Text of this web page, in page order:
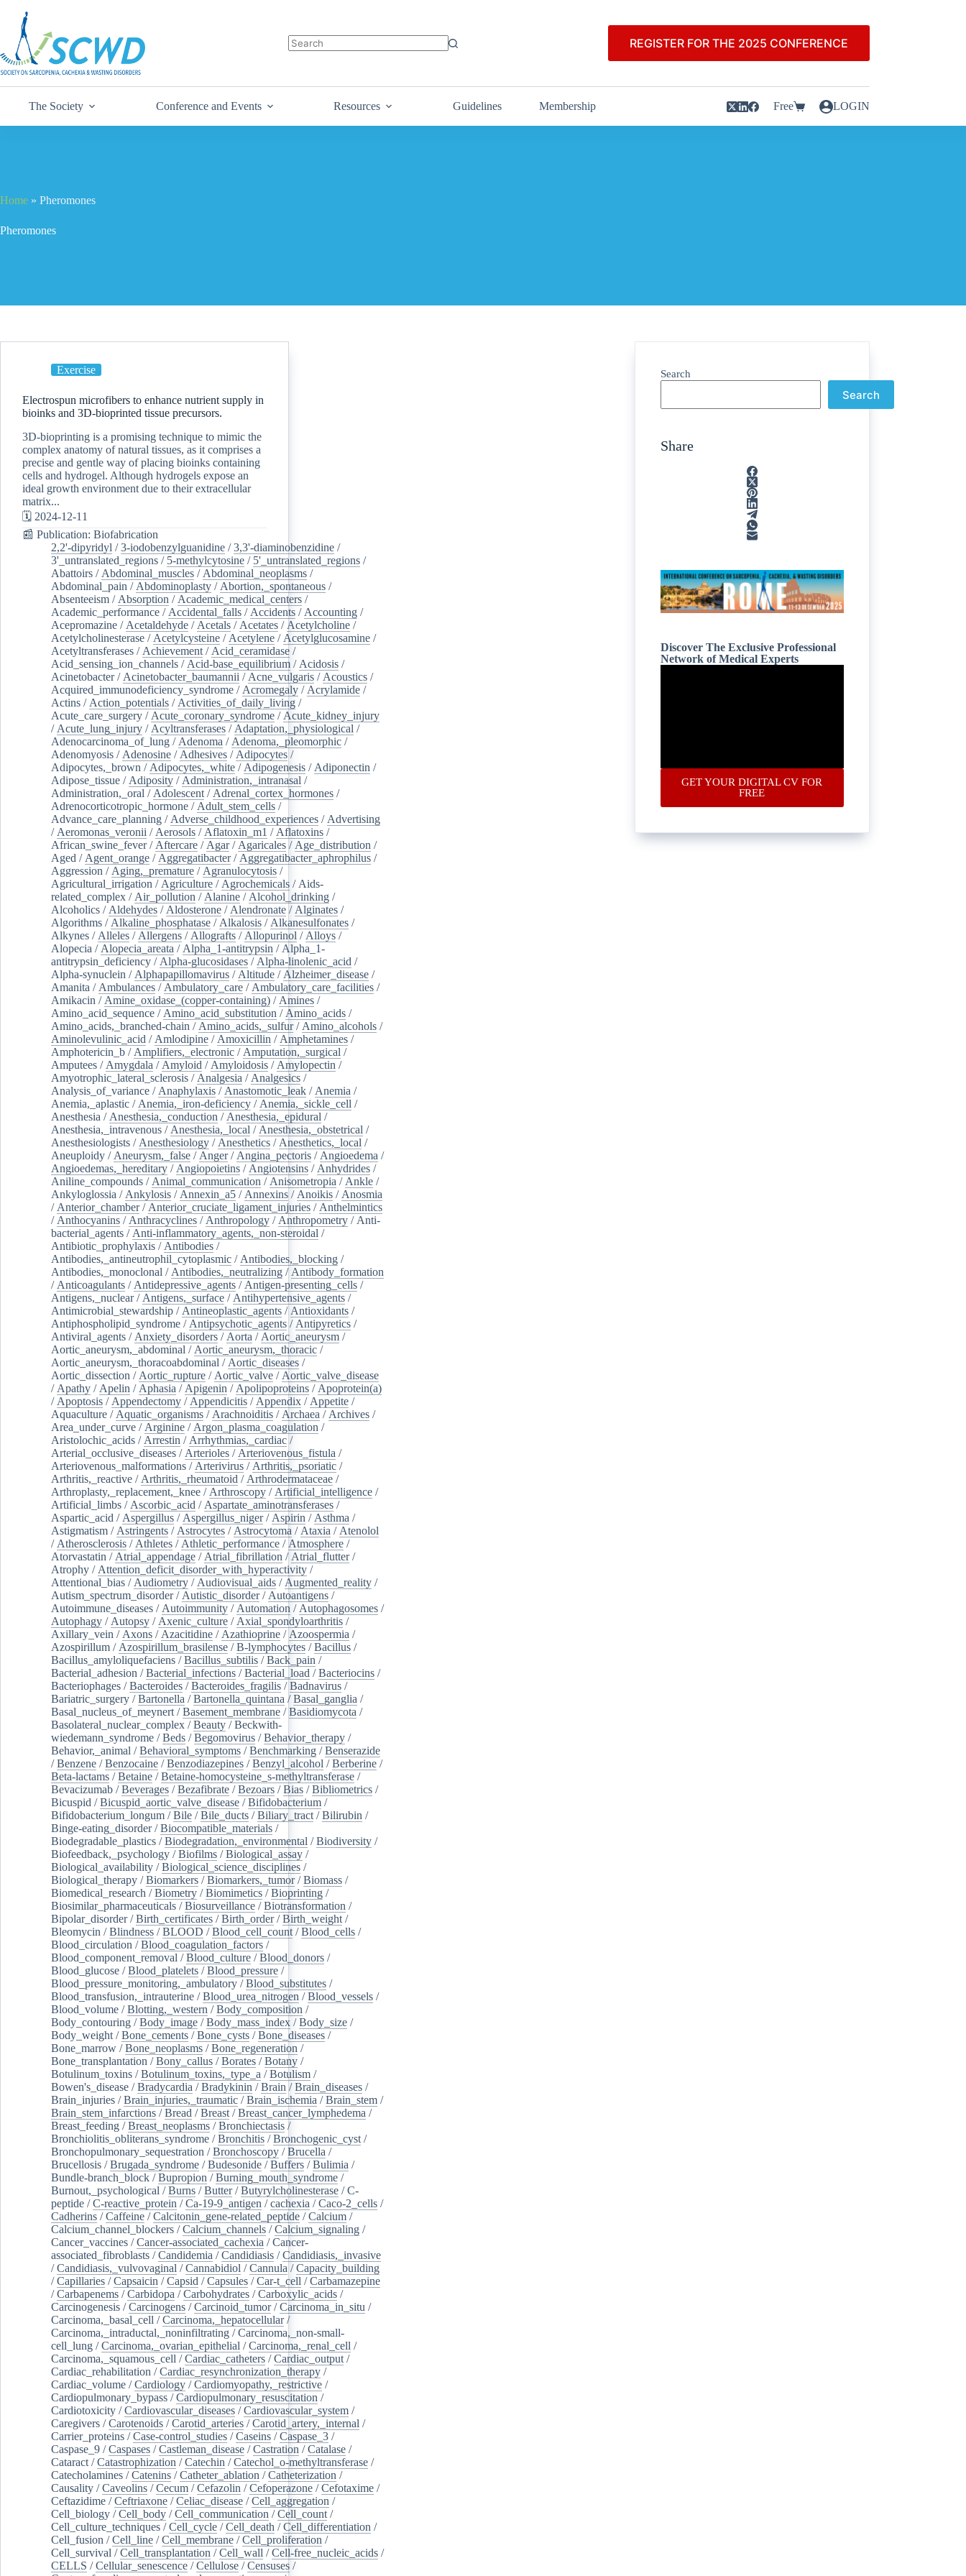
REGISTER FOR THE 2025 CONFERENCE
The Society Conference and Events Resources Guidelines Membership Free LOGIN
Home » Pheromones
Pheromones
Exercise
Electrospun microfibers to enhance nutrient supply in
bioinks and 3D-bioprinted tissue precursors.
3D-bioprinting is a promising technique to mimic the
complex anatomy of natural tissues, as it comprises a
precise and gentle way of placing bioinks containing
cells and hydrogel. Although hydrogels expose an
ideal growth environment due to their extracellular
matrix...
🗓️ 2024-12-11
📰 Publication: Biofabrication
2,2'-dipyridyl /3-iodobenzylguanidine /3,3'-diaminobenzidine /
3'_untranslated_regions / 5-methylcytosine / 5'_untranslated_regions /
Abattoirs / Abdominal_muscles / Abdominal_neoplasms /
Abdominal_pain / Abdominoplasty / Abortion,_spontaneous /
Absenteeism / Absorption / Academic_medical_centers /
Academic_performance / Accidental_falls / Accidents / Accounting /
Acepromazine / Acetaldehyde / Acetals / Acetates / Acetylcholine /
Acetylcholinesterase / Acetylcysteine / Acetylene / Acetylglucosamine /
Acetyltransferases / Achievement / Acid_ceramidase /
Acid_sensing_ion_channels / Acid-base_equilibrium / Acidosis /
Acinetobacter/ Acinetobacter_baumannii / Acne_vulgaris / Acoustics /
Acquired_immunodeficiency_syndrome / Acromegaly / Acrylamide /
Actins / Action_potentials / Activities_of_daily_living /
Acute_care_surgery / Acute_coronary_syndrome / Acute_kidney_injury
/ Acute_lung_injury / Acyltransferases / Adaptation,_physiological /
Adenocarcinoma_of_lung / Adenoma / Adenoma,_pleomorphic /
Adenomyosis / Adenosine / Adhesives / Adipocytes /
Adipocytes,_brown / Adipocytes,_white / Adipogenesis / Adiponectin /
Adipose_tissue / Adiposity / Administration,_intranasal /
Administration,_oral / Adolescent / Adrenal_cortex_hormones /
Adrenocorticotropic_hormone / Adult_stem_cells /
Advance_care_planning / Adverse_childhood_experiences / Advertising
/ Aeromonas_veronii / Aerosols / Aflatoxin_m1 / Aflatoxins /
African_swine_fever/ Aftercare / Agar/ Agaricales / Age_distribution /
Aged / Agent_orange / Aggregatibacter/ Aggregatibacter_aphrophilus /
Aggression / Aging,_premature / Agranulocytosis /
Agricultural_irrigation / Agriculture / Agrochemicals / Aids-
related_complex / Air_pollution / Alanine / Alcohol_drinking /
Alcoholics / Aldehydes / Aldosterone / Alendronate / Alginates /
Algorithms / Alkaline_phosphatase / Alkalosis / Alkanesulfonates /
Alkynes / Alleles / Allergens / Allografts / Allopurinol / Alloys /
Alopecia / Alopecia_areata / Alpha_1-antitrypsin / Alpha_1-
antitrypsin_deficiency / Alpha-glucosidases / Alpha-linolenic_acid /
Alpha-synuclein / Alphapapillomavirus / Altitude / Alzheimer_disease /
Amanita / Ambulances / Ambulatory_care / Ambulatory_care_facilities /
Amikacin / Amine_oxidase_(copper-containing) / Amines /
Amino_acid_sequence / Amino_acid_substitution / Amino_acids /
Amino_acids,_branched-chain / Amino_acids,_sulfur/ Amino_alcohols /
Aminolevulinic_acid / Amlodipine / Amoxicillin / Amphetamines /
Amphotericin_b / Amplifiers,_electronic / Amputation,_surgical /
Amputees / Amygdala / Amyloid / Amyloidosis / Amylopectin /
Amyotrophic_lateral_sclerosis / Analgesia / Analgesics /
Analysis_of_variance / Anaphylaxis / Anastomotic_leak / Anemia /
Anemia,_aplastic / Anemia,_iron-deficiency / Anemia,_sickle_cell /
Anesthesia / Anesthesia,_conduction / Anesthesia,_epidural /
Anesthesia,_intravenous / Anesthesia,_local / Anesthesia,_obstetrical /
Anesthesiologists / Anesthesiology / Anesthetics / Anesthetics,_local /
Aneuploidy / Aneurysm,_false / Anger/ Angina_pectoris / Angioedema /
Angioedemas,_hereditary / Angiopoietins / Angiotensins / Anhydrides /
Aniline_compounds / Animal_communication / Anisometropia / Ankle /
Ankyloglossia / Ankylosis / Annexin_a5 / Annexins / Anoikis / Anosmia
/ Anterior_chamber/ Anterior_cruciate_ligament_injuries / Anthelmintics
/ Anthocyanins / Anthracyclines / Anthropology / Anthropometry / Anti-
bacterial_agents / Anti-inflammatory_agents,_non-steroidal /
Antibiotic_prophylaxis / Antibodies /
Antibodies,_antineutrophil_cytoplasmic / Antibodies,_blocking /
Antibodies,_monoclonal / Antibodies,_neutralizing / Antibody_formation
/ Anticoagulants / Antidepressive_agents / Antigen-presenting_cells /
Antigens,_nuclear/ Antigens,_surface / Antihypertensive_agents /
Antimicrobial_stewardship / Antineoplastic_agents / Antioxidants /
Antiphospholipid_syndrome / Antipsychotic_agents / Antipyretics /
Antiviral_agents / Anxiety_disorders / Aorta / Aortic_aneurysm /
Aortic_aneurysm,_abdominal / Aortic_aneurysm,_thoracic /
Aortic_aneurysm,_thoracoabdominal / Aortic_diseases /
Aortic_dissection / Aortic_rupture / Aortic_valve / Aortic_valve_disease
/ Apathy / Apelin / Aphasia / Apigenin / Apolipoproteins / Apoprotein(a)
/ Apoptosis / Appendectomy / Appendicitis / Appendix / Appetite /
Aquaculture / Aquatic_organisms / Arachnoiditis / Archaea / Archives /
Area_under_curve / Arginine / Argon_plasma_coagulation /
Aristolochic_acids / Arrestin / Arrhythmias,_cardiac /
Arterial_occlusive_diseases / Arterioles / Arteriovenous_fistula /
Arteriovenous_malformations / Arterivirus / Arthritis,_psoriatic /
Arthritis,_reactive / Arthritis,_rheumatoid / Arthrodermataceae /
Arthroplasty,_replacement,_knee / Arthroscopy / Artificial_intelligence /
Artificial_limbs / Ascorbic_acid / Aspartate_aminotransferases /
Aspartic_acid / Aspergillus / Aspergillus_niger/ Aspirin / Asthma /
Astigmatism / Astringents / Astrocytes / Astrocytoma / Ataxia / Atenolol
/ Atherosclerosis / Athletes / Athletic_performance / Atmosphere /
Atorvastatin / Atrial_appendage / Atrial_fibrillation / Atrial_flutter/
Atrophy / Attention_deficit_disorder_with_hyperactivity /
Attentional_bias / Audiometry / Audiovisual_aids / Augmented_reality /
Autism_spectrum_disorder/ Autistic_disorder/ Autoantigens /
Autoimmune_diseases / Autoimmunity / Automation / Autophagosomes /
Autophagy / Autopsy / Axenic_culture / Axial_spondyloarthritis /
Axillary_vein / Axons / Azacitidine / Azathioprine / Azoospermia /
Azospirillum / Azospirillum_brasilense /B-lymphocytes /Bacillus /
Bacillus_amyloliquefaciens /Bacillus_subtilis /Back_pain /
Bacterial_adhesion /Bacterial_infections /Bacterial_load /Bacteriocins /
Bacteriophages /Bacteroides /Bacteroides_fragilis /Badnavirus /
Bariatric_surgery /Bartonella /Bartonella_quintana /Basal_ganglia /
Basal_nucleus_of_meynert /Basement_membrane /Basidiomycota /
Basolateral_nuclear_complex /Beauty /Beckwith-
wiedemann_syndrome /Beds /Begomovirus /Behavior_therapy /
Behavior,_animal /Behavioral_symptoms /Benchmarking /Benserazide
/Benzene /Benzocaine /Benzodiazepines /Benzyl_alcohol /Berberine /
Beta-lactams /Betaine /Betaine-homocysteine_s-methyltransferase /
Bevacizumab /Beverages /Bezafibrate /Bezoars /Bias /Bibliometrics /
Bicuspid /Bicuspid_aortic_valve_disease /Bifidobacterium /
Bifidobacterium_longum /Bile /Bile_ducts /Biliary_tract /Bilirubin /
Binge-eating_disorder/Biocompatible_materials /
Biodegradable_plastics /Biodegradation,_environmental /Biodiversity /
Biofeedback,_psychology /Biofilms /Biological_assay /
Biological_availability /Biological_science_disciplines /
Biological_therapy /Biomarkers /Biomarkers,_tumor/Biomass /
Biomedical_research /Biometry /Biomimetics /Bioprinting /
Biosimilar_pharmaceuticals /Biosurveillance /Biotransformation /
Bipolar_disorder/Birth_certificates /Birth_order/Birth_weight /
Bleomycin /Blindness /BLOOD /Blood_cell_count /Blood_cells /
Blood_circulation /Blood_coagulation_factors /
Blood_component_removal /Blood_culture /Blood_donors /
Blood_glucose /Blood_platelets /Blood_pressure /
Blood_pressure_monitoring,_ambulatory /Blood_substitutes /
Blood_transfusion,_intrauterine /Blood_urea_nitrogen /Blood_vessels /
Blood_volume /Blotting,_western /Body_composition /
Body_contouring /Body_image /Body_mass_index /Body_size /
Body_weight /Bone_cements /Bone_cysts /Bone_diseases /
Bone_marrow /Bone_neoplasms /Bone_regeneration /
Bone_transplantation /Bony_callus /Borates /Botany /
Botulinum_toxins /Botulinum_toxins,_type_a /Botulism /
Bowen's_disease /Bradycardia /Bradykinin /Brain /Brain_diseases /
Brain_injuries /Brain_injuries,_traumatic /Brain_ischemia /Brain_stem /
Brain_stem_infarctions /Bread /Breast /Breast_cancer_lymphedema /
Breast_feeding /Breast_neoplasms /Bronchiectasis /
Bronchiolitis_obliterans_syndrome /Bronchitis /Bronchogenic_cyst /
Bronchopulmonary_sequestration /Bronchoscopy /Brucella /
Brucellosis /Brugada_syndrome /Budesonide /Buffers /Bulimia /
Bundle-branch_block /Bupropion /Burning_mouth_syndrome /
Burnout,_psychological /Burns /Butter/Butyrylcholinesterase /C-
peptide /C-reactive_protein /Ca-19-9_antigen /cachexia /Caco-2_cells /
Cadherins /Caffeine /Calcitonin_gene-related_peptide /Calcium /
Calcium_channel_blockers /Calcium_channels /Calcium_signaling /
Cancer_vaccines /Cancer-associated_cachexia /Cancer-
associated_fibroblasts /Candidemia /Candidiasis /Candidiasis,_invasive
/Candidiasis,_vulvovaginal /Cannabidiol /Cannula /Capacity_building
/Capillaries /Capsaicin /Capsid /Capsules /Car-t_cell /Carbamazepine
/Carbapenems /Carbidopa /Carbohydrates /Carboxylic_acids /
Carcinogenesis /Carcinogens /Carcinoid_tumor/Carcinoma_in_situ /
Carcinoma,_basal_cell /Carcinoma,_hepatocellular/
Carcinoma,_intraductal,_noninfiltrating /Carcinoma,_non-small-
cell_lung /Carcinoma,_ovarian_epithelial /Carcinoma,_renal_cell /
Carcinoma,_squamous_cell /Cardiac_catheters /Cardiac_output /
Cardiac_rehabilitation /Cardiac_resynchronization_therapy /
Cardiac_volume /Cardiology /Cardiomyopathy,_restrictive /
Cardiopulmonary_bypass /Cardiopulmonary_resuscitation /
Cardiotoxicity /Cardiovascular_diseases /Cardiovascular_system /
Caregivers /Carotenoids /Carotid_arteries /Carotid_artery,_internal /
Carrier_proteins /Case-control_studies /Caseins /Caspase_3 /
Caspase_9 /Caspases /Castleman_disease /Castration /Catalase /
Cataract /Catastrophization /Catechin /Catechol_o-methyltransferase /
Catecholamines /Catenins /Catheter_ablation /Catheterization /
Causality /Caveolins /Cecum /Cefazolin /Cefoperazone /Cefotaxime /
Ceftazidime /Ceftriaxone /Celiac_disease /Cell_aggregation /
Cell_biology /Cell_body /Cell_communication /Cell_count /
Cell_culture_techniques /Cell_cycle /Cell_death /Cell_differentiation /
Cell_fusion /Cell_line /Cell_membrane /Cell_proliferation /
Cell_survival /Cell_transplantation /Cell_wall /Cell-free_nucleic_acids /
CELLS /Cellular_senescence /Cellulose /Censuses /
Search
Search
Share
Discover The Exclusive Professional
Network of Medical Experts
GET YOUR DIGITAL CV FOR
FREE